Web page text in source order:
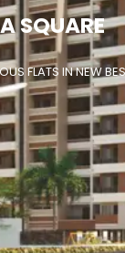
SQUARE
FLATS IN NEW